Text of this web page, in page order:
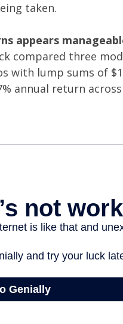
taken.
appears
compared three
with lump sums of
annual return across